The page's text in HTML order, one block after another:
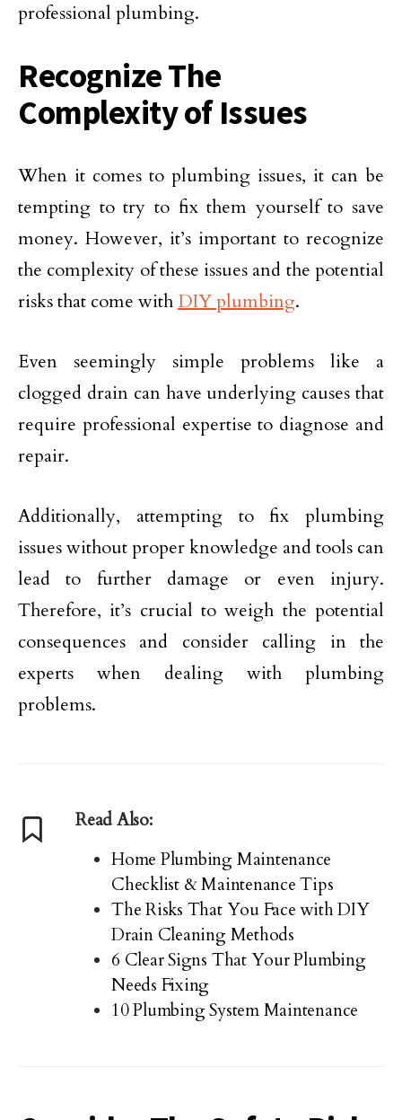
professional plumbing.
Recognize The
Complexity of Issues
When it comes to plumbing issues, it can be
tempting to try to fix them yourself to save
money. However, it’s important to recognize
the complexity of these issues and the potential
risks that come with DIY plumbing.
Even seemingly simple problems like a
clogged drain can have underlying causes that
require professional expertise to diagnose and
repair.
Additionally, attempting to fix plumbing
issues without proper knowledge and tools can
lead to further damage or even injury.
Therefore, it’s crucial to weigh the potential
consequences and consider calling in the
experts when dealing with plumbing
problems.
Read Also:
Home Plumbing Maintenance
Checklist & Maintenance Tips
The Risks That You Face with DIY
Drain Cleaning Methods
6 Clear Signs That Your Plumbing
Needs Fixing
10 Plumbing System Maintenance